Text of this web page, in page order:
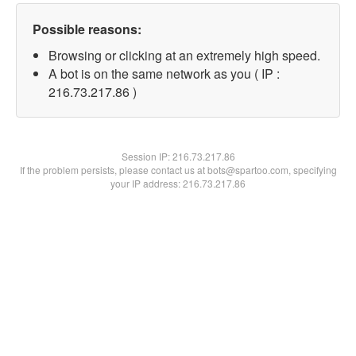
Possible reasons:
Browsing or clicking at an extremely high speed.
A bot is on the same network as you ( IP :
216.73.217.86 )
Session IP:216.73.217.86
If the problem persists, please contact us at bots@spartoo.com, specifying
your IP address: 216.73.217.86